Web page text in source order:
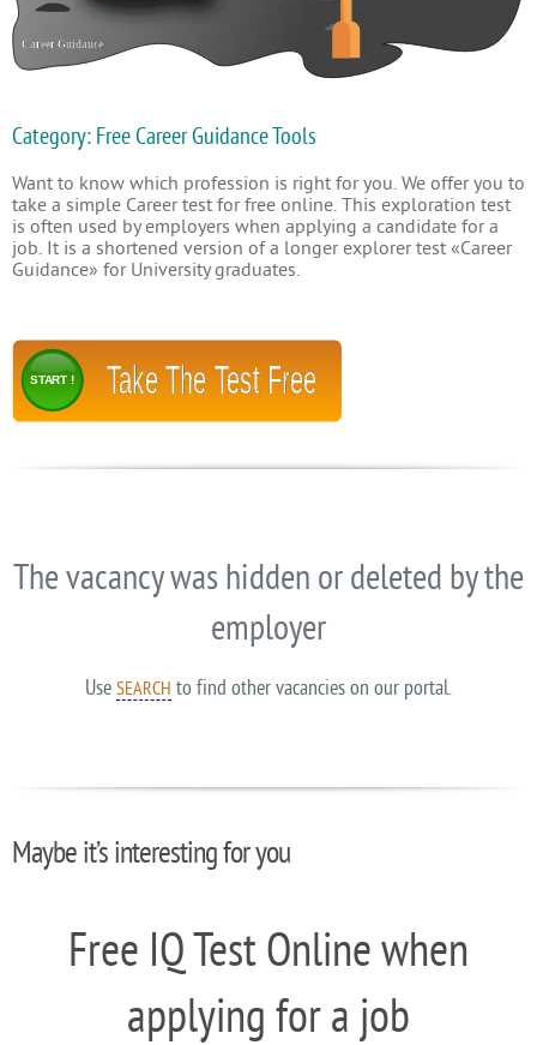
Category: Free Career Guidance Tools
Want to know which profession is right for you. We offer you to
take a simple Career test for free online. This exploration test
is often used by employers when applying a candidate for a
job. It is a shortened version of a longer explorer test «Career
Guidance» for University graduates.
Take The Test Free
START !
The vacancy was hidden or deleted by the
employer
Use SEARCH to find other vacancies on our portal.
Maybe it’s interesting for you
Free IQ Test Online when
applying for a job